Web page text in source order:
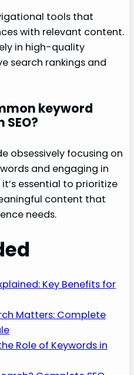
tools that
with relevant content.
in high-quality
search rankings and
keyword
obsessively focusing on
and engaging in
essential to prioritize
content that
needs.
Key Benefits for
Matters: Complete
Role of Keywords in